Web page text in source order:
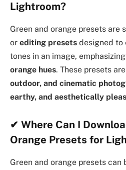
Lightroom?
Green and orange presets are
or editing presets designed to
tones in an image, emphasizing
orange hues. These presets
outdoor, and cinematic
earthy, and aesthetically
✔ Where Can I
Orange Presets for
Green and orange presets can